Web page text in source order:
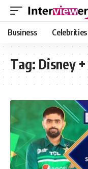
Business Celebrities
Tag: Disney +